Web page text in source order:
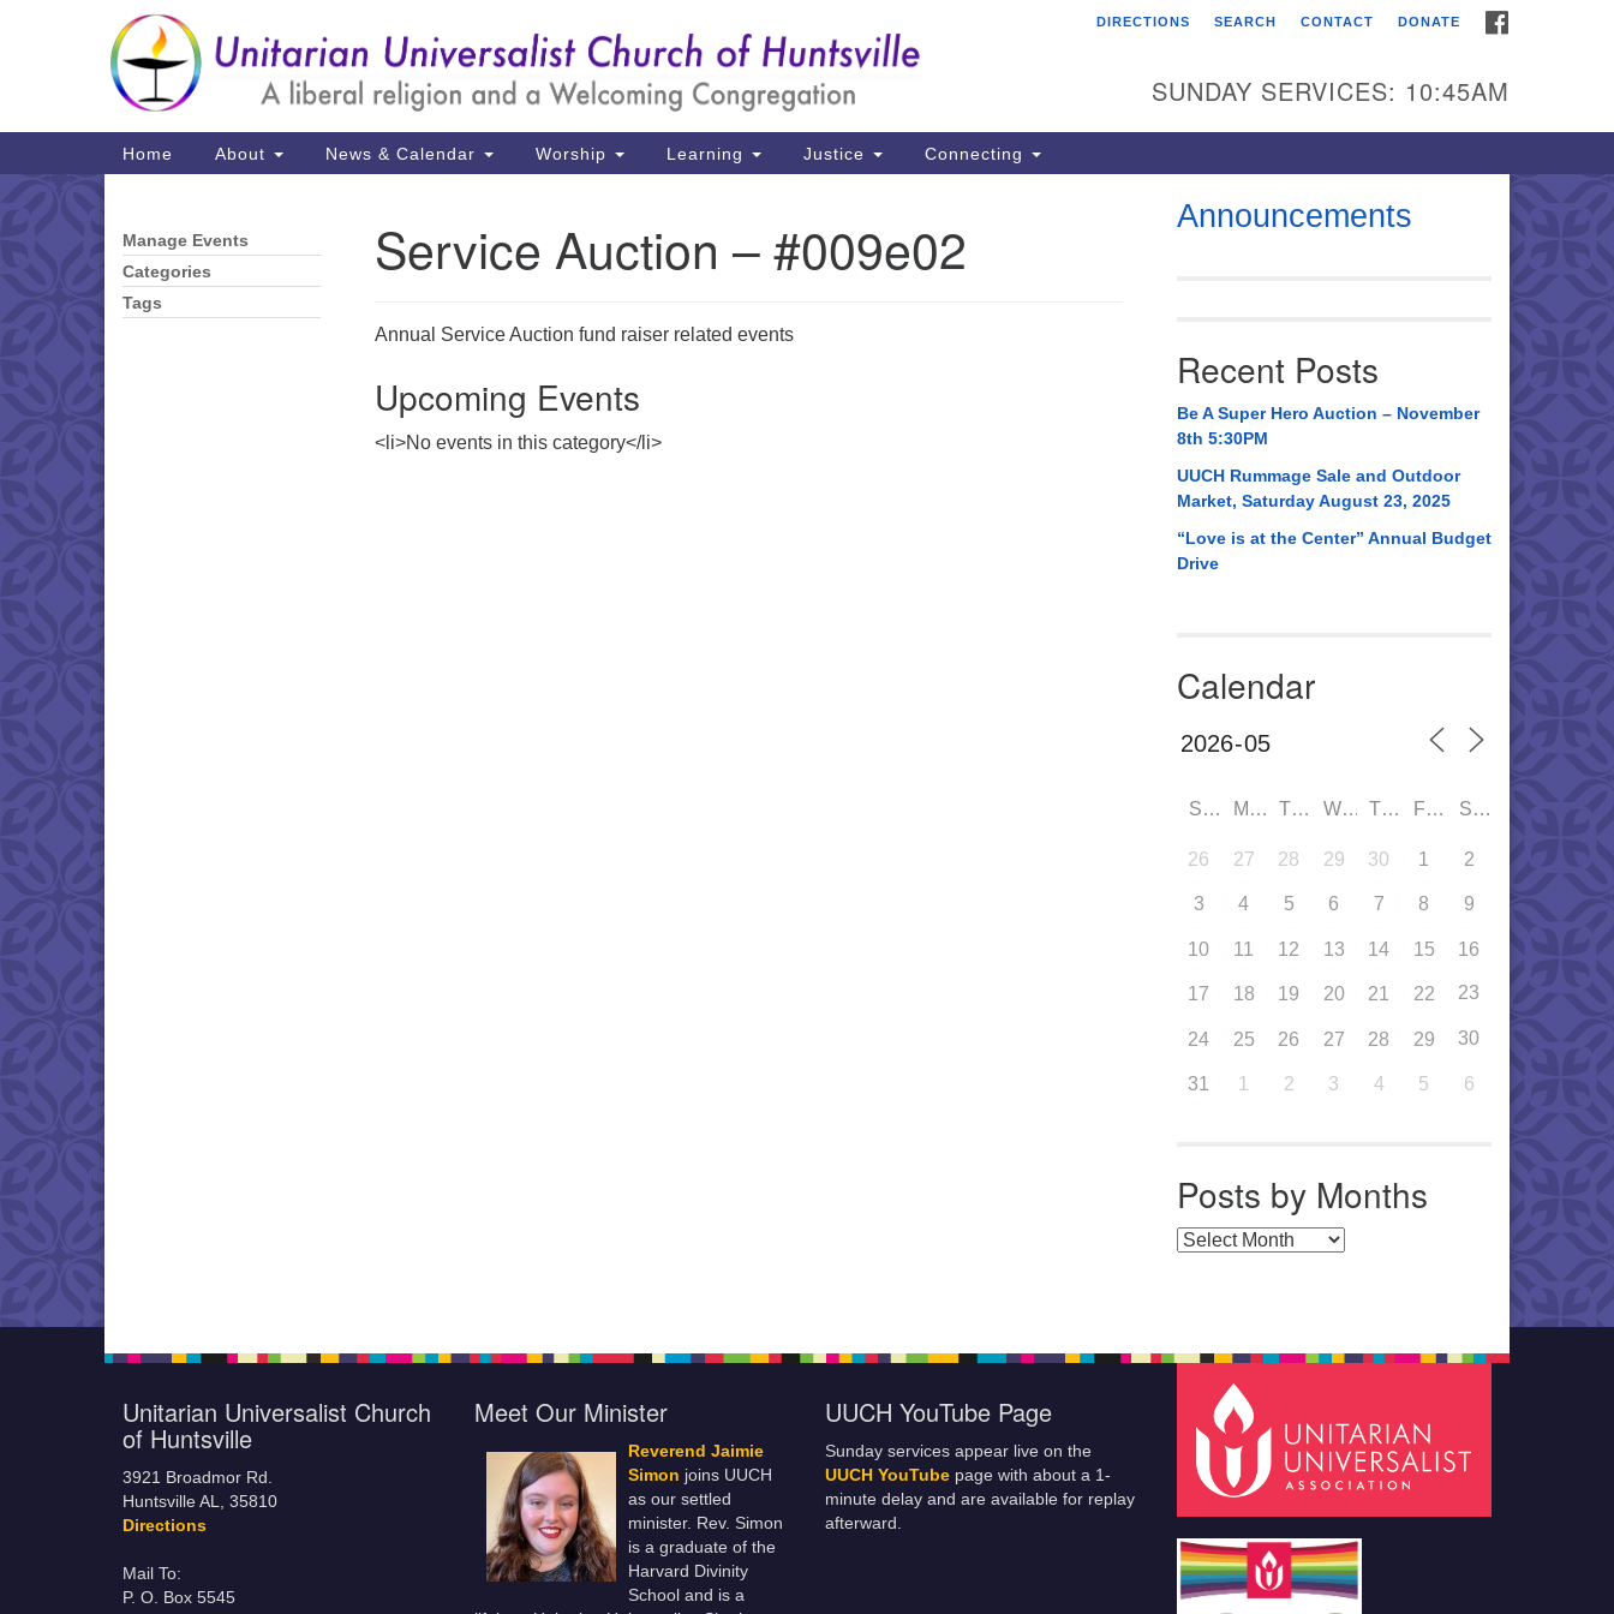
Search
for:
Google
Map
Unitarian Universalist
3921 Broadmor Rd.
Huntsville AL, 35810
(256) 534-0508
uuch@uuch.org
DIRECTIONS SEARCH CONTACT DONATE
SUNDAY SERVICES: 10:45AM
Main
Navigation
Home About News & Calendar Worship Learning Justice Connecting
Service Auction – #009e02
Annual Service Auction fund raiser related events
Upcoming Events
<li>No events in this category</li>
Section
Navigation
Manage Events
Categories
Tags
Announcements
Recent Posts
Be A Super Hero Auction – November
8th 5:30PM
UUCH Rummage Sale and Outdoor
Market, Saturday August 23, 2025
“Love is at the Center” Annual Budget
Drive
Calendar
SUN MON TUE WED THU FRI SAT
26 27 28 29 30 1 2
3 4 5 6 7 8 9
10 11 12 13 14 15 16
17 18 19 20 21 22 23
24 25 26 27 28 29 30
31 1 2 3 4 5 6
Posts by Months
Posts by Months
Unitarian Universalist Church
of Huntsville
3921 Broadmor Rd.
Huntsville AL, 35810
Directions
Mail To:
P. O. Box 5545
Meet Our Minister
Reverend Jaimie
Simon joins UUCH
as our settled
minister. Rev. Simon
is a graduate of the
Harvard Divinity
School and is a
UUCH YouTube Page
Sunday services appear live on the
UUCH YouTube page with about a 1-
minute delay and are available for replay
afterward.